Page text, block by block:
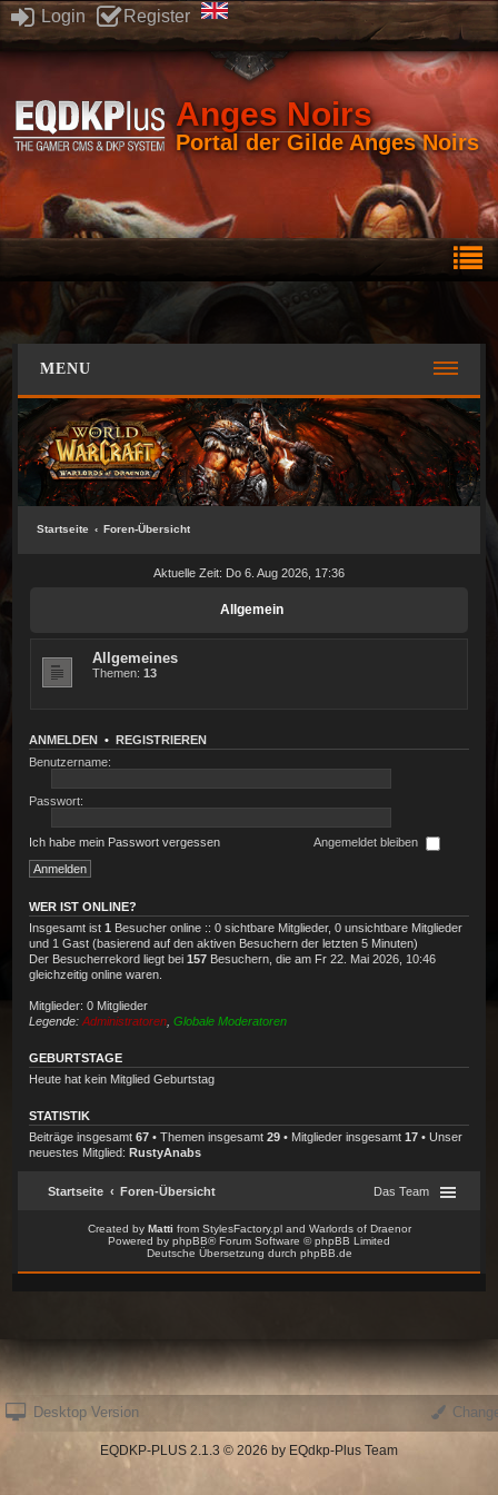
Login Register
Anges Noirs
Portal der Gilde Anges Noirs
Desktop Version
EQDKP-PLUS 2.1.3 © 2026 by EQdkp-Plus Team